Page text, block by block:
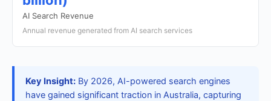
AI Search Revenue
Annual revenue generated from AI search services
Key Insight: By 2026, AI-powered search engines
have gained significant traction in Australia, capturing